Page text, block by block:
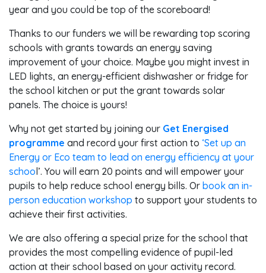
year and you could be top of the scoreboard!
Thanks to our funders we will be rewarding top scoring
schools with grants towards an energy saving
improvement of your choice. Maybe you might invest in
LED lights, an energy-efficient dishwasher or fridge for
the school kitchen or put the grant towards solar
panels. The choice is yours!
Why not get started by joining our Get Energised
programme and record your first action to ‘Set up an
Energy or Eco team to lead on energy efficiency at your
school’. You will earn 20 points and will empower your
pupils to help reduce school energy bills. Or book an in-
person education workshop to support your students to
achieve their first activities.
We are also offering a special prize for the school that
provides the most compelling evidence of pupil-led
action at their school based on your activity record.